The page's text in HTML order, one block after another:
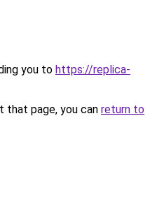
you to https://replica-
that page, you can return to